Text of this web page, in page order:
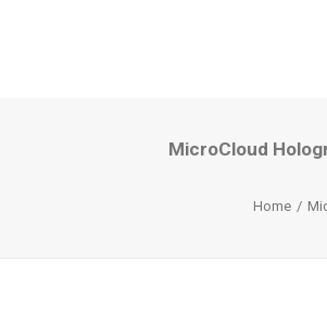
MicroCloud
Home